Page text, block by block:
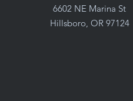
6602 NE Marina St
Hillsboro, OR 97124